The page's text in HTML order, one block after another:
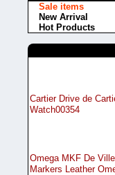
Sale items
New Arrival
Hot Products
Cartier Drive de
Watch00354
Omega MKF De
Markers Leather